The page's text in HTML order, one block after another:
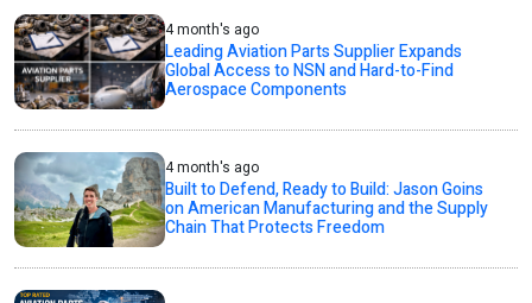
4 month's ago
Leading Aviation Parts Supplier Expands
Global Access to NSN and Hard-to-Find
Aerospace Components
4 month's ago
Built to Defend, Ready to Build: Jason Goins
on American Manufacturing and the Supply
Chain That Protects Freedom